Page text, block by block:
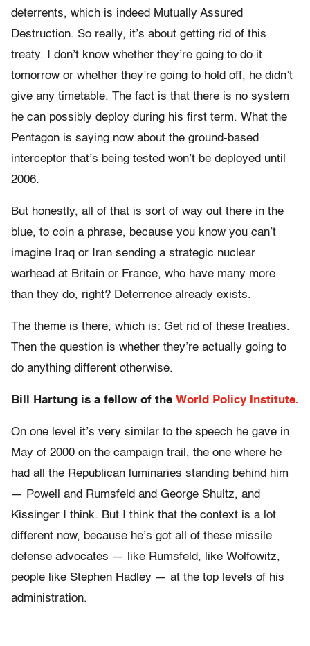
deterrents, which is indeed Mutually Assured
Destruction. So really, it’s about getting rid of this
treaty. I don’t know whether they’re going to do it
tomorrow or whether they’re going to hold off, he didn’t
give any timetable. The fact is that there is no system
he can possibly deploy during his first term. What the
Pentagon is saying now about the ground-based
interceptor that’s being tested won’t be deployed until
2006.
But honestly, all of that is sort of way out there in the
blue, to coin a phrase, because you know you can’t
imagine Iraq or Iran sending a strategic nuclear
warhead at Britain or France, who have many more
than they do, right? Deterrence already exists.
The theme is there, which is: Get rid of these treaties.
Then the question is whether they’re actually going to
do anything different otherwise.
Bill Hartung is a fellow of the World Policy Institute.
On one level it’s very similar to the speech he gave in
May of 2000 on the campaign trail, the one where he
had all the Republican luminaries standing behind him
— Powell and Rumsfeld and George Shultz, and
Kissinger I think. But I think that the context is a lot
different now, because he’s got all of these missile
defense advocates — like Rumsfeld, like Wolfowitz,
people like Stephen Hadley — at the top levels of his
administration.